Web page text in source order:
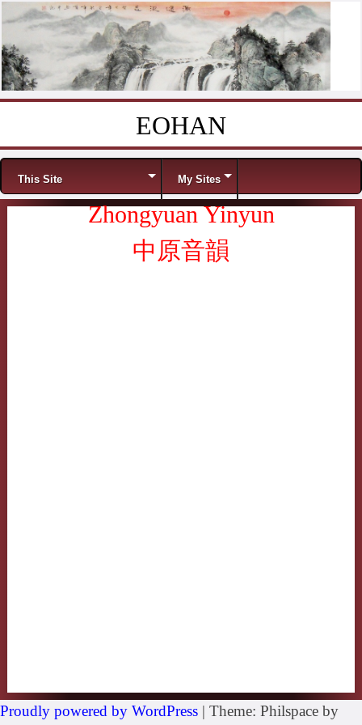
EOHAN
Menu
This Site My Sites
Zhongyuan Yinyun
中原音韻
Proudly powered by WordPress | Theme: Philspace by